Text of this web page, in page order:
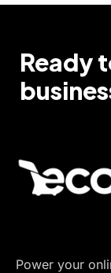
Ready
Power your